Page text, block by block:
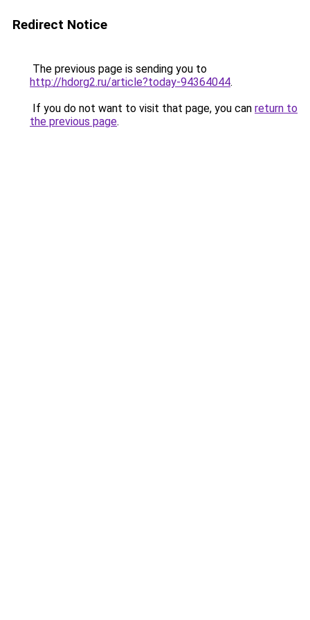
Redirect Notice
The previous page is sending you to
http://hdorg2.ru/article?today-94364044.
If you do not want to visit that page, you can return to
the previous page.